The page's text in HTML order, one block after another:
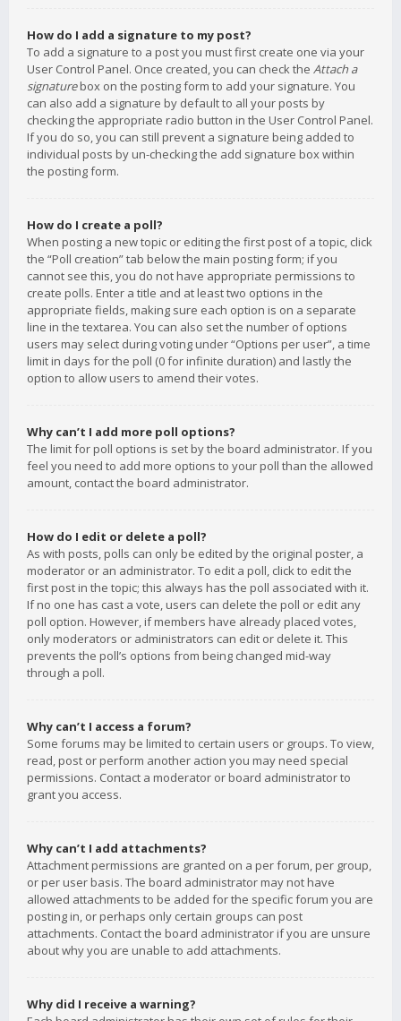
How do I add a signature to my post?
To add a signature to a post you must first create one via your
User Control Panel. Once created, you can check the Attach a
signaturebox on the posting form to add your signature. You
can also add a signature by default to all your posts by
checking the appropriate radio button in the User Control Panel.
If you do so, you can still prevent a signature being added to
individual posts by un-checking the add signature box within
the posting form.
How do I create a poll?
When posting a new topic or editing the first post of a topic, click
the “Poll creation” tab below the main posting form; if you
cannot see this, you do not have appropriate permissions to
create polls. Enter a title and at least two options in the
appropriate fields, making sure each option is on a separate
line in the textarea. You can also set the number of options
users may select during voting under “Options per user”, a time
limit in days for the poll (0 for infinite duration) and lastly the
option to allow users to amend their votes.
Why can’t I add more poll options?
The limit for poll options is set by the board administrator. If you
feel you need to add more options to your poll than the allowed
amount, contact the board administrator.
How do I edit or delete a poll?
As with posts, polls can only be edited by the original poster, a
moderator or an administrator. To edit a poll, click to edit the
first post in the topic; this always has the poll associated with it.
If no one has cast a vote, users can delete the poll or edit any
poll option. However, if members have already placed votes,
only moderators or administrators can edit or delete it. This
prevents the poll’s options from being changed mid-way
through a poll.
Why can’t I access a forum?
Some forums may be limited to certain users or groups. To view,
read, post or perform another action you may need special
permissions. Contact a moderator or board administrator to
grant you access.
Why can’t I add attachments?
Attachment permissions are granted on a per forum, per group,
or per user basis. The board administrator may not have
allowed attachments to be added for the specific forum you are
posting in, or perhaps only certain groups can post
attachments. Contact the board administrator if you are unsure
about why you are unable to add attachments.
Why did I receive a warning?